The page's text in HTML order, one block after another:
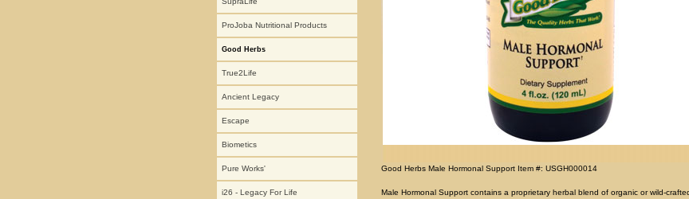
ProJoba Nutritional Products
Good Herbs
True2Life
Ancient Legacy
Escape
Biometics
Pure Works'
i26 - Legacy For Life
Good Herbs Male Hormonal Support Item #: USGH000014
Male Hormonal Support contains a proprietary herbal blend of organic or wild-